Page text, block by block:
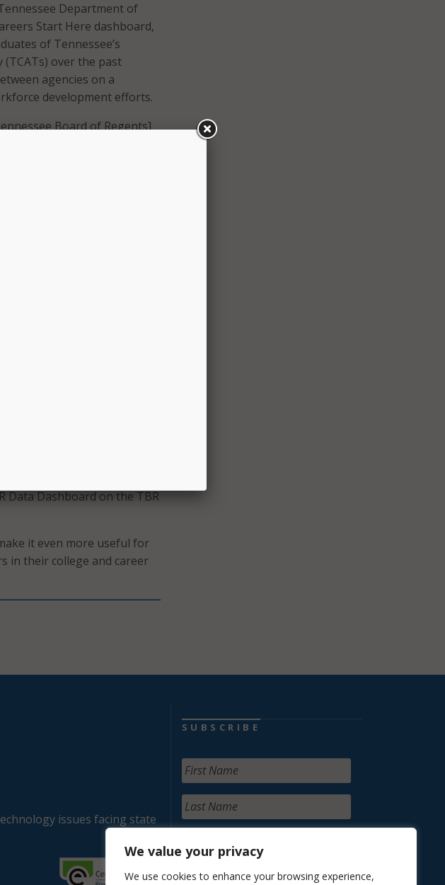
We value your privacy
We use cookies to enhance your browsing experience,
Department of
Start Here dashboard,
of Tennessee’s
over the past
agencies on a
development efforts.
Board of Regents]
Development to
alignment and workforce
that we have built
level into employment
Thomas and her team
employment
It also allows
for students who enrolled
information is
but any
TDLWD Commissioner
a central location that
to more informed
tools will be updated
the Employment
Data Dashboard on the TBR
it even more useful for
in their college and career
issues facing state
SUBSCRIBE